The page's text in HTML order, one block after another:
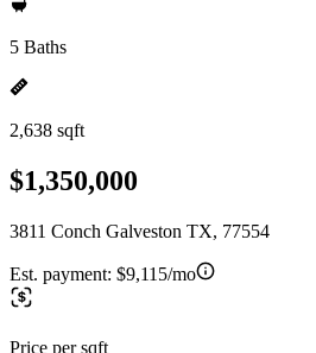
5 Baths
2,638 sqft
$1,350,000
3811 Conch Galveston TX, 77554
Est. payment: $9,115/mo
Price per sqft